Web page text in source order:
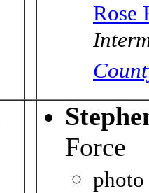
Rose
Force